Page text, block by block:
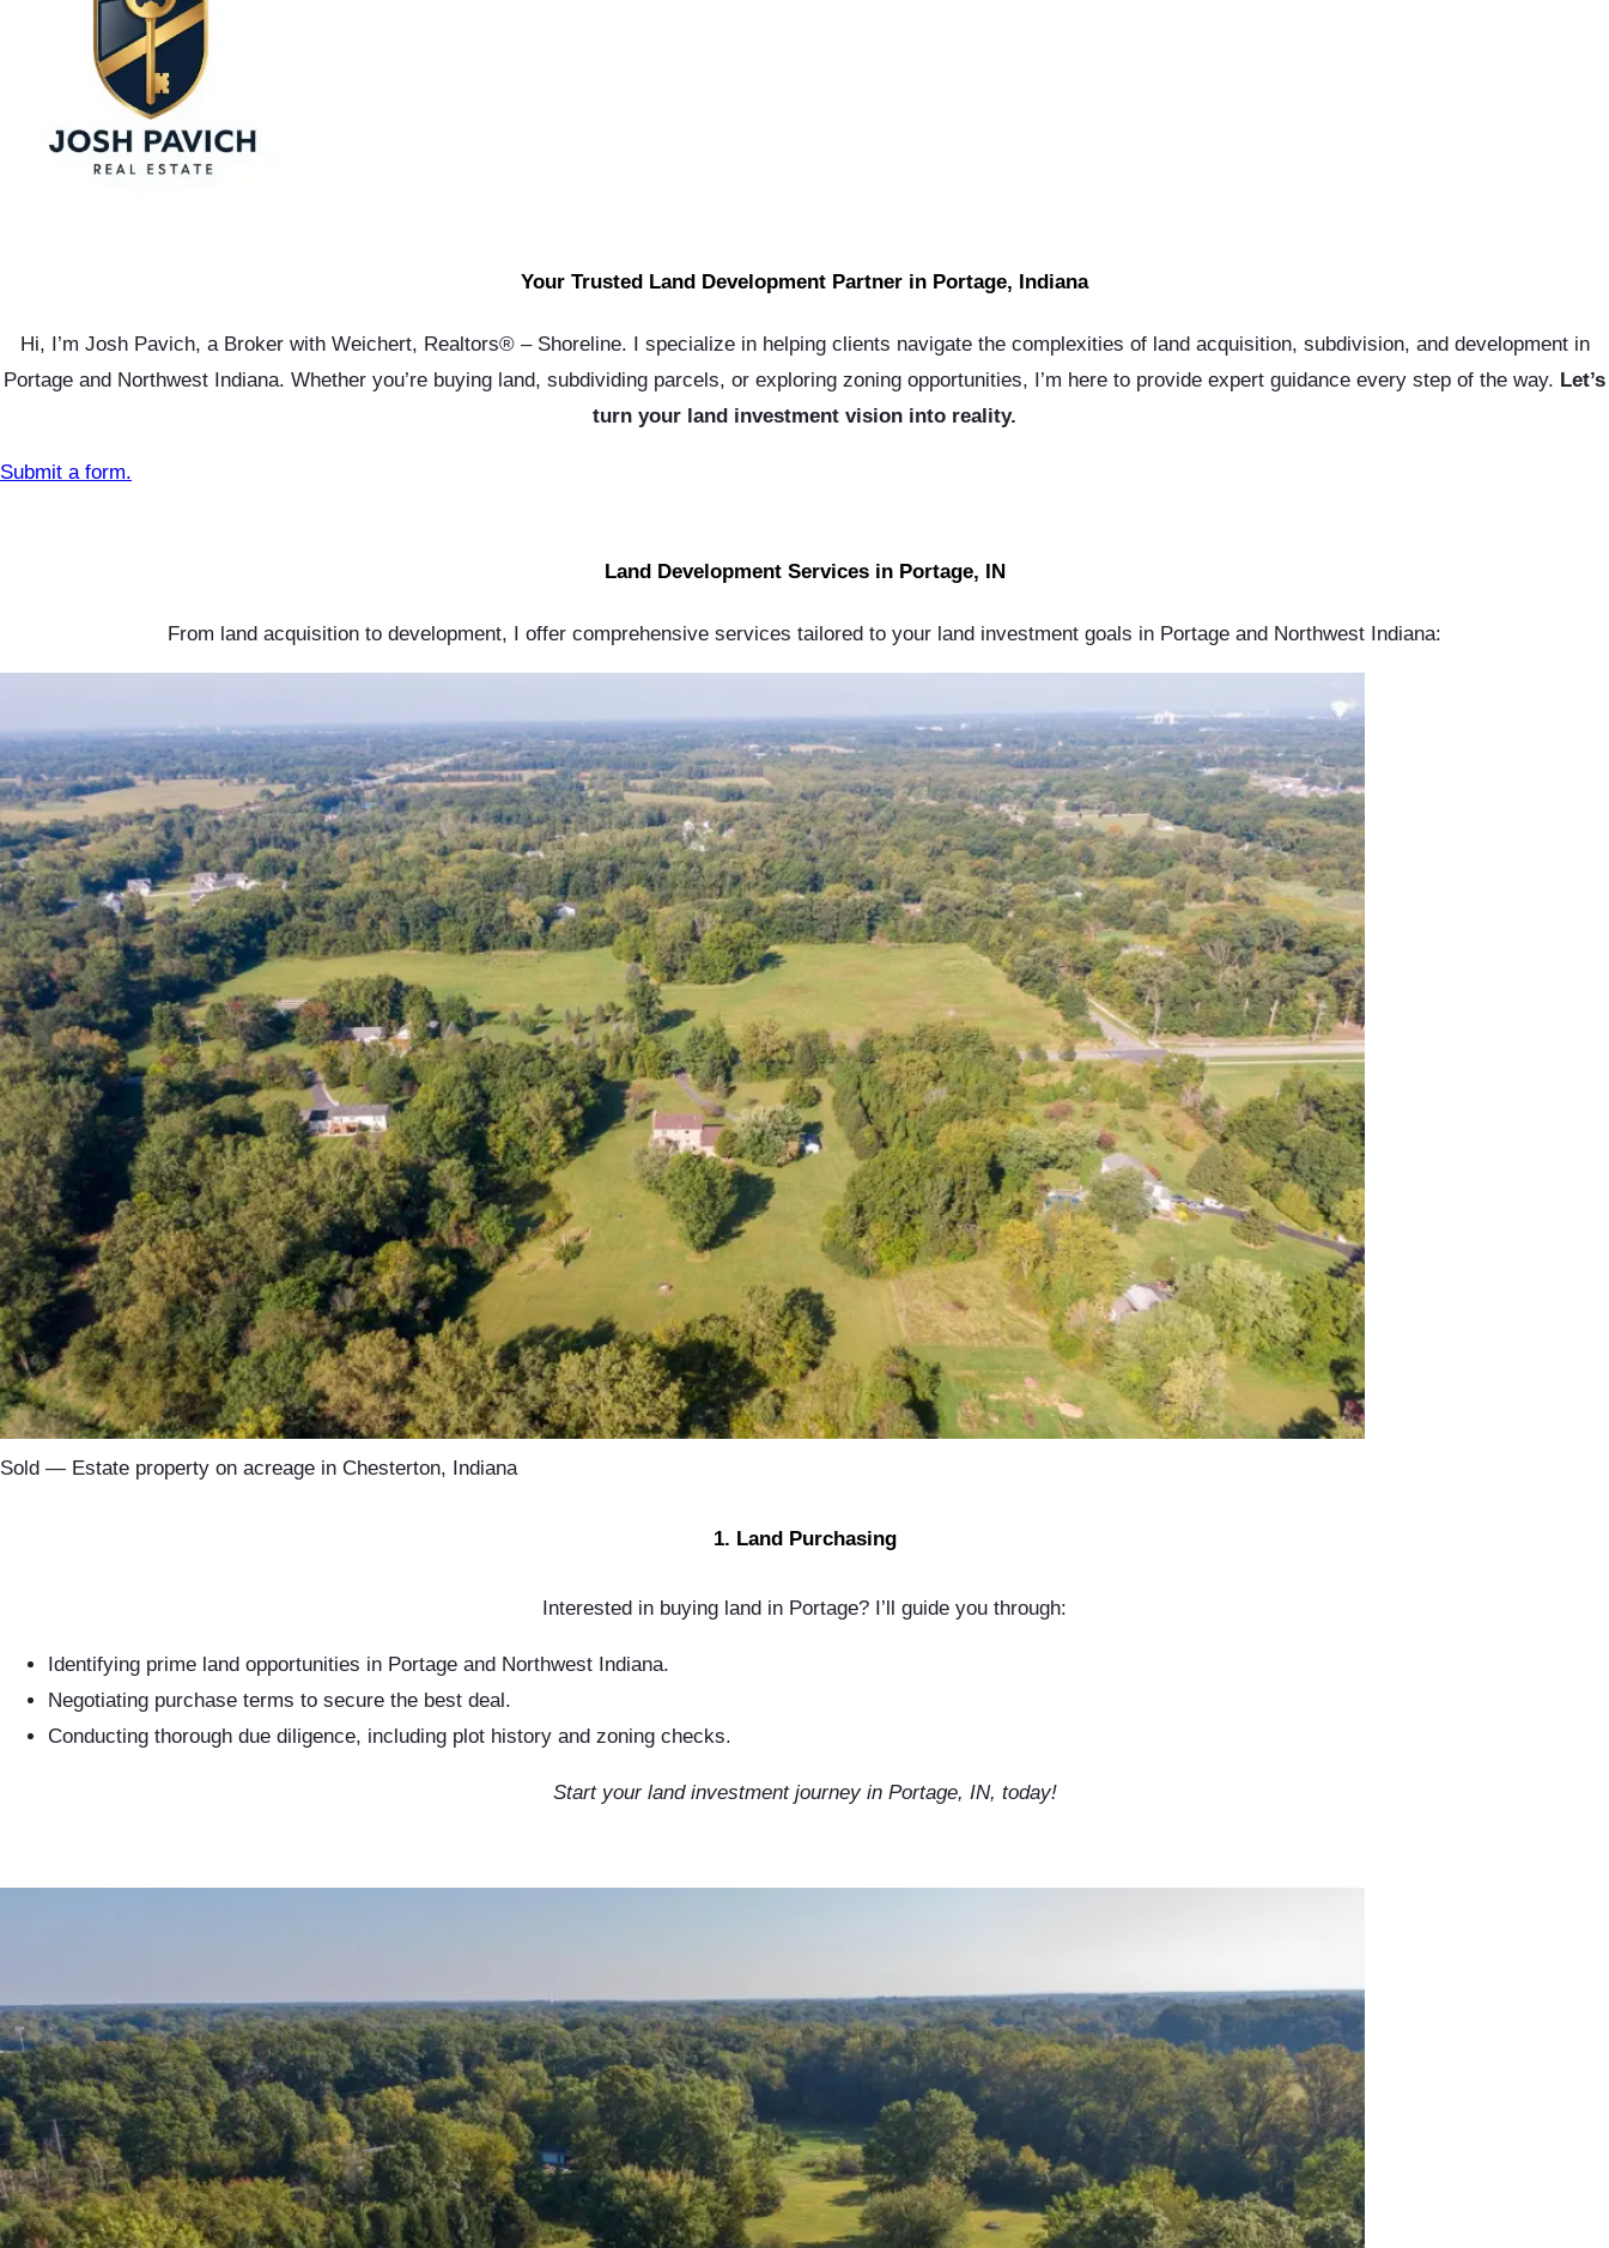
Your Trusted Land Development Partner in Portage, Indiana
Hi, I’m Josh Pavich, a Broker with Weichert, Realtors® – Shoreline. I specialize in helping clients navigate the complexities of land acquisition, subdivision, and development in
Portage and Northwest Indiana. Whether you’re buying land, subdividing parcels, or exploring zoning opportunities, I’m here to provide expert guidance every step of the way. Let’s
turn your land investment vision into reality.
Submit a form.
Land Development Services in Portage, IN
From land acquisition to development, I offer comprehensive services tailored to your land investment goals in Portage and Northwest Indiana:
Sold — Estate property on acreage in Chesterton, Indiana
1. Land Purchasing
Interested in buying land in Portage? I’ll guide you through:
Identifying prime land opportunities in Portage and Northwest Indiana.
Negotiating purchase terms to secure the best deal.
Conducting thorough due diligence, including plot history and zoning checks.
Start your land investment journey in Portage, IN, today!